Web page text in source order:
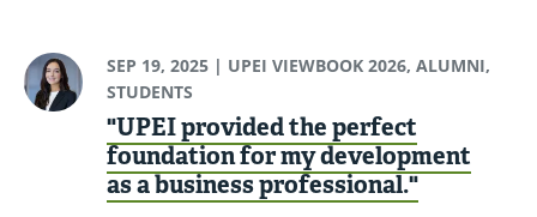
SEP 19, 2025| UPEI VIEWBOOK 2026, ALUMNI,
STUDENTS
"UPEI provided the perfect
foundation for my development
as a business professional."